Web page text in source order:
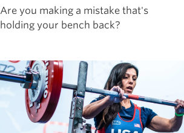
Are you making a mistake that's
holding your bench back?